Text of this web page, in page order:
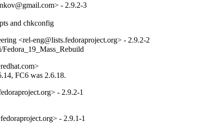
- 2.9.2-3
and chkconfig
<rel-eng@lists.fedoraproject.org> - 2.9.2-2
FC6 was 2.6.18.
- 2.9.2-1
- 2.9.1-1